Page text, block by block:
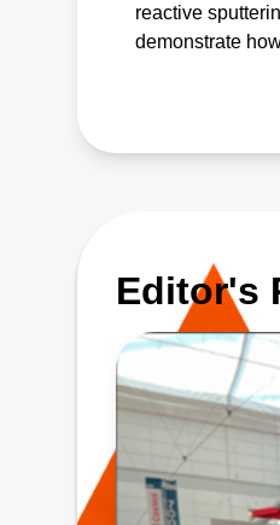
reactive
demonstrate
Editor's